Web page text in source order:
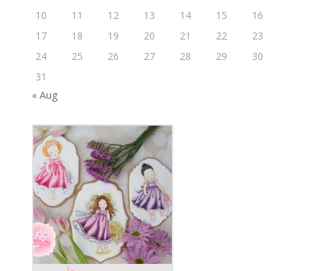
10
11 12 13 14 15
16
17
18 19 20 21 22
23
24
25 26 27 28 29
30
31
« Aug